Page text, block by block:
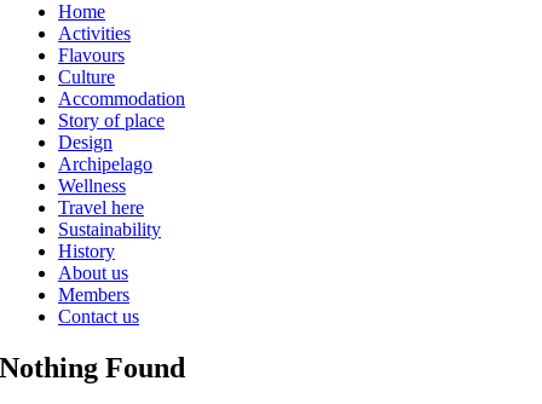
Home
Activities
Flavours
Culture
Accommodation
Story of place
Design
Archipelago
Wellness
Travel here
Sustainability
History
About us
Members
Contact us
Nothing Found